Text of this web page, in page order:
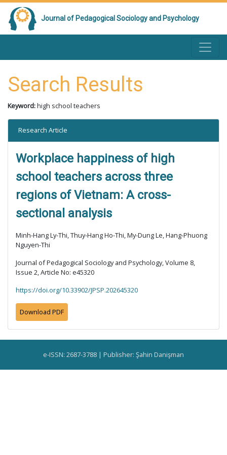
Journal of Pedagogical Sociology and Psychology
Search Results
Keyword:high school teachers
Research Article
Workplace happiness of high
school teachers across three
regions of Vietnam: A cross-
sectional analysis
Minh-Hang Ly-Thi, Thuy-Hang Ho-Thi, My-Dung Le, Hang-Phuong
Nguyen-Thi
Journal of Pedagogical Sociology and Psychology, Volume 8,
Issue 2, Article No: e45320
https://doi.org/10.33902/JPSP.202645320
Download PDF
e-ISSN: 2687-3788 | Publisher: Şahin Danişman